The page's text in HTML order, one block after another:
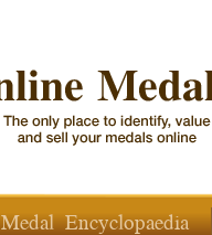
Medal Encyclopaedia